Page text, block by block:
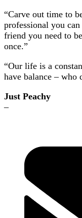
“Carve out time to
professional you
friend you need to
once.”
“Our life is a
have balance – who
Just Peachy
–